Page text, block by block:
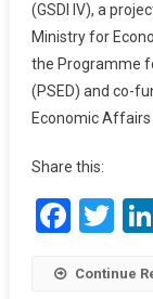
(GSDI IV), a
Ministry for
the Programme
(PSED) and co-
Economic Affairs
Share this:
Continue